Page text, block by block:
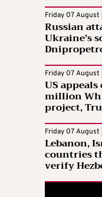
Friday 07 August
Russian
Ukraine’s
Friday 07 August
US
million
project,
Friday 07 August
Lebanon,
countries
verify